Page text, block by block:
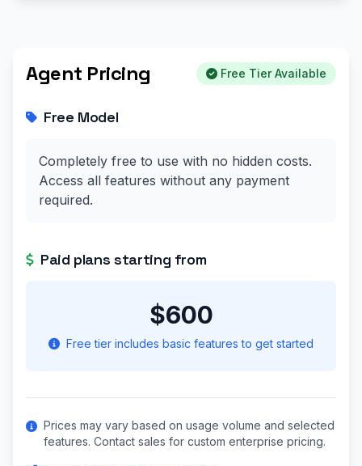
Agent Pricing Free Tier Available
Free Model
Completely free to use with no hidden costs.
Access all features without any payment
required.
Paid plans starting from
$600
Free tier includes basic features to get started
Prices may vary based on usage volume and selected
features. Contact sales for custom enterprise pricing.